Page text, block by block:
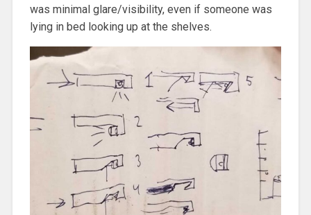
was minimal glare/visibility, even if someone was
lying in bed looking up at the shelves.